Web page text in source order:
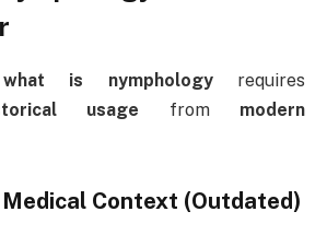
what is nymphologyrequires
usage from modern
Context (Outdated)